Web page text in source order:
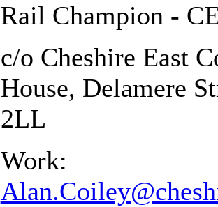
Rail Champion -
c/o Cheshire East
House, Delamere
2LL
Work: